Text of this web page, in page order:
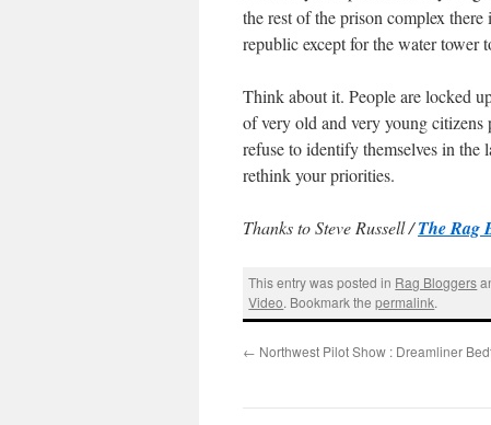
the rest of the prison complex
republic except for the water tower
Think about it. People are locked
of very old and very young citizens
refuse to identify themselves in the
rethink your priorities.
Thanks to Steve Russell /The Rag
This entry was posted in Rag Bloggers
Video. Bookmark thepermalink.
← Northwest Pilot Show : Dreamliner